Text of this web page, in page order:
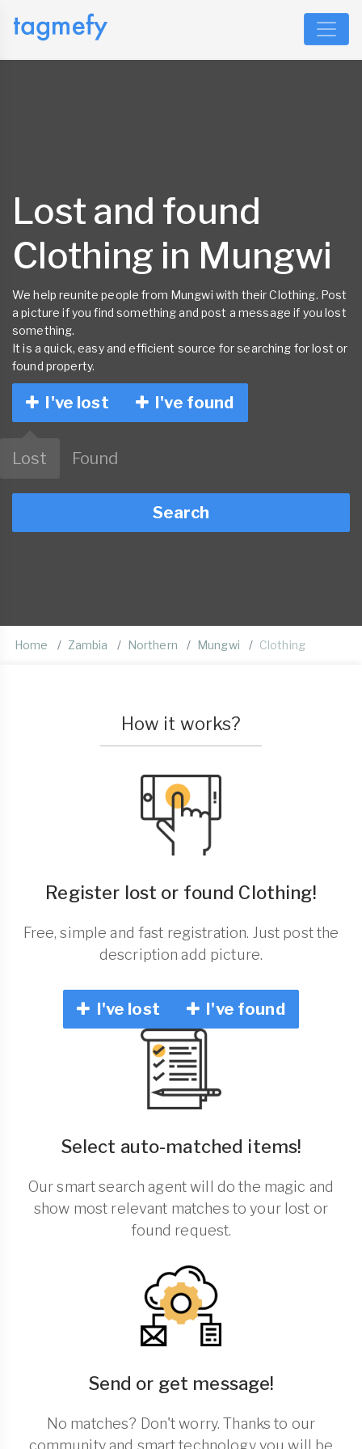
Lost and found
Clothing in Mungwi
We help reunite people from Mungwi with their Clothing. Post
a picture if you find something and post a message if you lost
something.
It is a quick, easy and efficient source for searching for lost or
found property.
I've lost I've found
Lost Found
Search
Home Zambia Northern Mungwi Clothing
How it works?
Register lost or found Clothing!
Free, simple and fast registration. Just post the
description add picture.
I've lost I've found
Select auto-matched items!
Our smart search agent will do the magic and
show most relevant matches to your lost or
found request.
Send or get message!
No matches? Don't worry. Thanks to our
community and smart technology you will be